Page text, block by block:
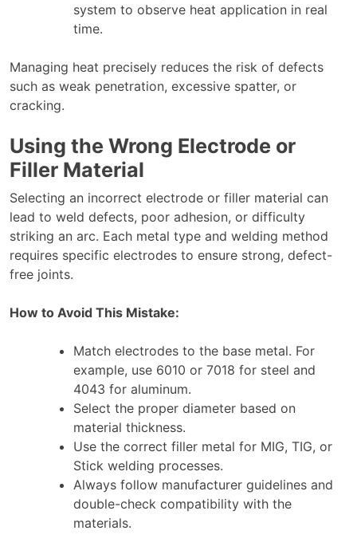
system to observe heat application in real
time.
Managing heat precisely reduces the risk of defects
such as weak penetration, excessive spatter, or
cracking.
Using the Wrong Electrode or
Filler Material
Selecting an incorrect electrode or filler material can
lead to weld defects, poor adhesion, or difficulty
striking an arc. Each metal type and welding method
requires specific electrodes to ensure strong, defect-
free joints.
How to Avoid This Mistake:
Match electrodes to the base metal. For
example, use 6010 or 7018 for steel and
4043 for aluminum.
Select the proper diameter based on
material thickness.
Use the correct filler metal for MIG, TIG, or
Stick welding processes.
Always follow manufacturer guidelines and
double-check compatibility with the
materials.